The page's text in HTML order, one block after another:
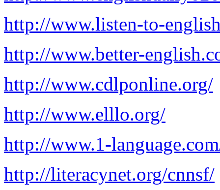
http://www.listen-to-
http://www.better-
http://www.cdlponline.org/
http://www.elllo.org/
http://www.1-
http://literacynet.org/cnnsf/